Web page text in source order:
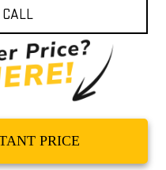
CALL
PRICE